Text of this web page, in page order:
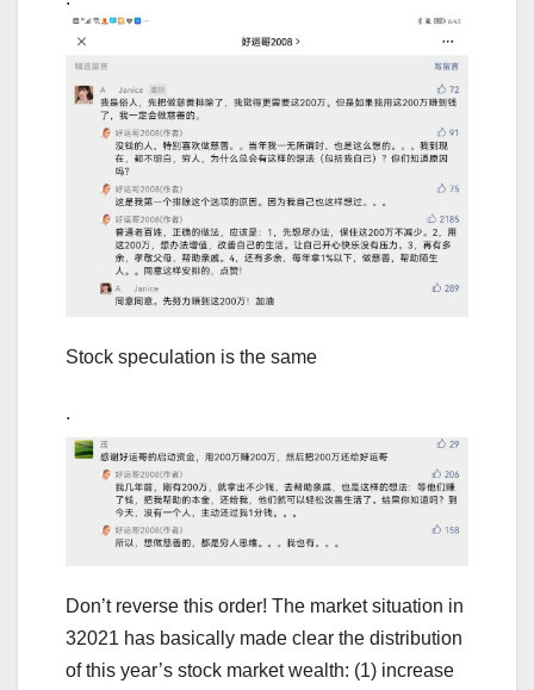
Stock speculation is the same
.
Don’t reverse this order! The market situation in
32021 has basically made clear the distribution
of this year’s stock market wealth: (1) increase